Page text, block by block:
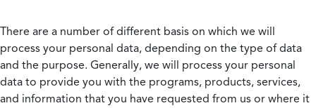
There are a number of different basis on which we will
process your personal data, depending on the type of data
and the purpose. Generally, we will process your personal
data to provide you with the programs, products, services,
and information that you have requested from us or where it